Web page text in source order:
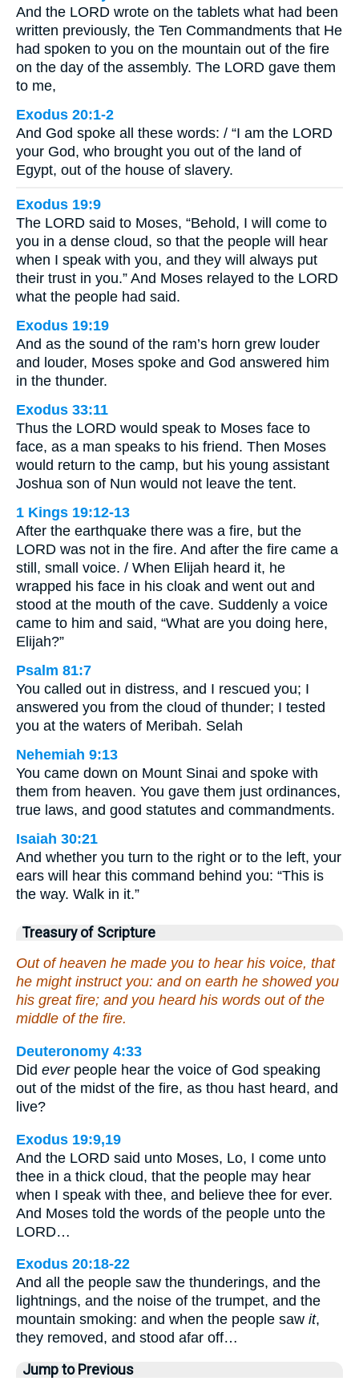
And the LORD wrote on the tablets what had been
written previously, the Ten Commandments that He
had spoken to you on the mountain out of the fire
on the day of the assembly. The LORD gave them
to me,
Exodus 20:1-2
And God spoke all these words: / “I am the LORD
your God, who brought you out of the land of
Egypt, out of the house of slavery.
Exodus 19:9
The LORD said to Moses, “Behold, I will come to
you in a dense cloud, so that the people will hear
when I speak with you, and they will always put
their trust in you.” And Moses relayed to the LORD
what the people had said.
Exodus 19:19
And as the sound of the ram’s horn grew louder
and louder, Moses spoke and God answered him
in the thunder.
Exodus 33:11
Thus the LORD would speak to Moses face to
face, as a man speaks to his friend. Then Moses
would return to the camp, but his young assistant
Joshua son of Nun would not leave the tent.
1 Kings 19:12-13
After the earthquake there was a fire, but the
LORD was not in the fire. And after the fire came a
still, small voice. / When Elijah heard it, he
wrapped his face in his cloak and went out and
stood at the mouth of the cave. Suddenly a voice
came to him and said, “What are you doing here,
Elijah?”
Psalm 81:7
You called out in distress, and I rescued you; I
answered you from the cloud of thunder; I tested
you at the waters of Meribah. Selah
Nehemiah 9:13
You came down on Mount Sinai and spoke with
them from heaven. You gave them just ordinances,
true laws, and good statutes and commandments.
Isaiah 30:21
And whether you turn to the right or to the left, your
ears will hear this command behind you: “This is
the way. Walk in it.”
Treasury of Scripture
Out of heaven he made you to hear his voice, that
he might instruct you: and on earth he showed you
his great fire; and you heard his words out of the
middle of the fire.
Deuteronomy 4:33
Did everpeople hear the voice of God speaking
out of the midst of the fire, as thou hast heard, and
live?
Exodus 19:9,19
And the LORD said unto Moses, Lo, I come unto
thee in a thick cloud, that the people may hear
when I speak with thee, and believe thee for ever.
And Moses told the words of the people unto the
LORD…
Exodus 20:18-22
And all the people saw the thunderings, and the
lightnings, and the noise of the trumpet, and the
mountain smoking: and when the people saw it,
they removed, and stood afar off…
Jump to Previous